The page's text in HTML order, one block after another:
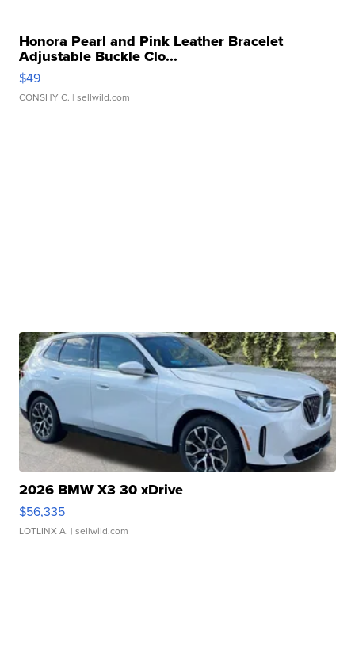
Honora Pearl and Pink Leather Bracelet
Adjustable Buckle Clo...
$49
CONSHY C. | sellwild.com
2026 BMW X3 30 xDrive
$56,335
LOTLINX A. | sellwild.com